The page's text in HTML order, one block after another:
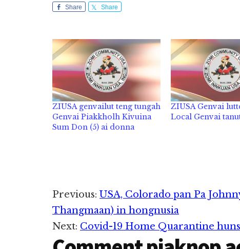
Share Share
ZIUSA genvailut teng tungah
Genvai Piakkholh Kivuina
Sum Don (5) ai donna
ZIUSA Genvai
Local Genvai
Reader
Interactions
Previous: USA, Colorado pan Pa
Thangmaan) in hongnusia
Next: Covid-19 Home Quarantine